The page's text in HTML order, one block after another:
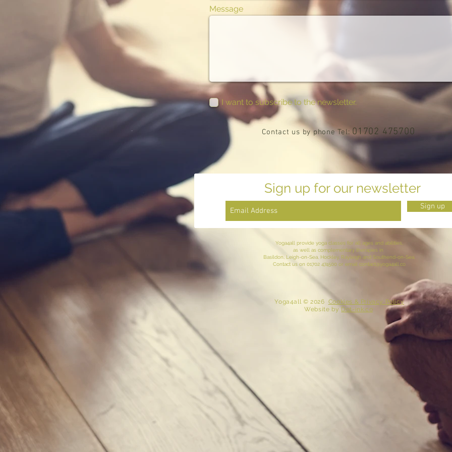
Message
I want to subscribe to the newsletter.
Contact us by phone Tel: 01702 475700
Sign up for our newsletter
Sign up
Yoga4all provide yoga classes for all ages and abilities,
as well as complementary therapies in
Basildon, Leigh-on-Sea, Hockley, Rayleigh and Southend-on-Sea.
Contact uson 01702 474500 or email contact@yoga4all.co
​ Yoga4all © 2026 Cookies & Privacy Policy
Website by Dot-ink.co